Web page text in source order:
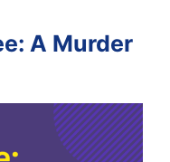
A Murder